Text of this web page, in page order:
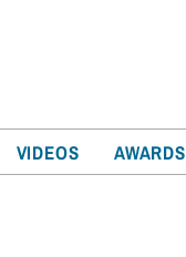
VIDEOS AWARDS